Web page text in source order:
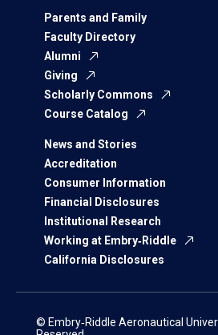
Parents and Family
Faculty Directory
Alumni
Giving
Scholarly Commons
Course Catalog
News and Stories
Accreditation
Consumer Information
Financial Disclosures
Institutional Research
Working at Embry‑Riddle
California Disclosures
© Embry‑Riddle Aeronautical